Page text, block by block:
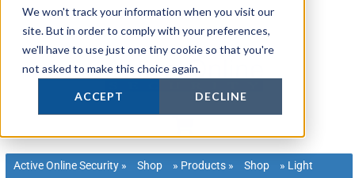
We won't track your information when you visit our
site. But in order to comply with your preferences,
we'll have to use just one tiny cookie so that you're
not asked to make this choice again.
ACCEPT DECLINE
Active Online Security » Shop » Products » Shop » Light